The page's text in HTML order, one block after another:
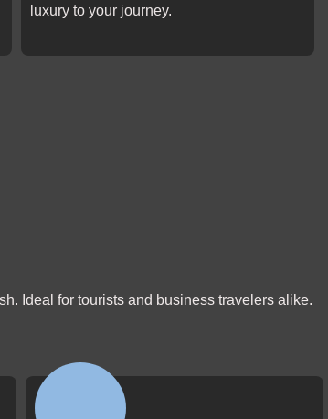
luxury to your journey.
Ideal for tourists and business travelers alike.